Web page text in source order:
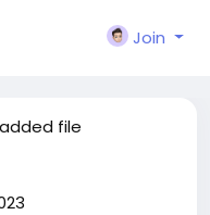
Join
added file